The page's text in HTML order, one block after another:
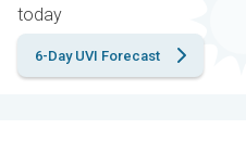
today
6-Day UVI Forecast